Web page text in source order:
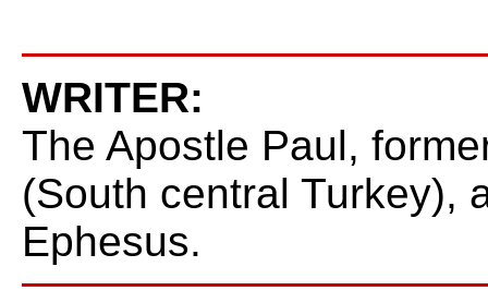
WRITER:
The Apostle Paul,
(South central Turkey),
Ephesus.